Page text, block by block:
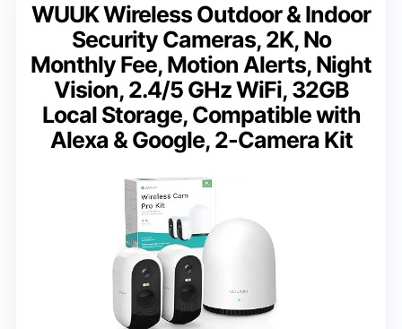
WUUK Wireless Outdoor & Indoor
Security Cameras, 2K, No
Monthly Fee, Motion Alerts, Night
Vision, 2.4/5 GHz WiFi, 32GB
Local Storage, Compatible with
Alexa & Google, 2-Camera Kit